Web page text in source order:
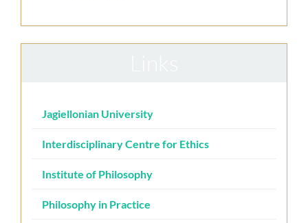
Jagiellonian University
Interdisciplinary Centre for Ethics
Institute of Philosophy
Philosophy in Practice